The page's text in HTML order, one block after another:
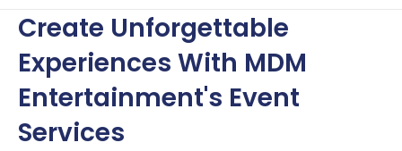
Create Unforgettable
Experiences With MDM
Entertainment's Event
Services